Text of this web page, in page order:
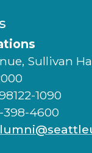
Sullivan
1090
398-4600